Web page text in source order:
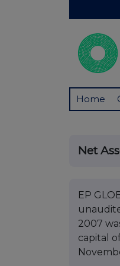
Home
Net
EP
2007
capital